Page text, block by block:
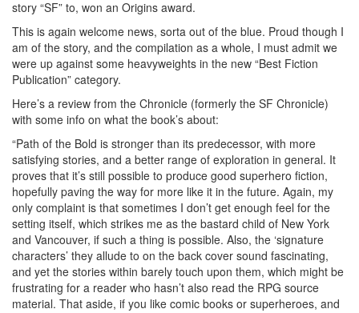
story “SF” to, won an Origins award.
This is again welcome news, sorta out of the blue. Proud though I
am of the story, and the compilation as a whole, I must admit we
were up against some heavyweights in the new “Best Fiction
Publication” category.
Here’s a review from the Chronicle (formerly the SF Chronicle)
with some info on what the book’s about:
“Path of the Bold is stronger than its predecessor, with more
satisfying stories, and a better range of exploration in general. It
proves that it’s still possible to produce good superhero fiction,
hopefully paving the way for more like it in the future. Again, my
only complaint is that sometimes I don’t get enough feel for the
setting itself, which strikes me as the bastard child of New York
and Vancouver, if such a thing is possible. Also, the ‘signature
characters’ they allude to on the back cover sound fascinating,
and yet the stories within barely touch upon them, which might be
frustrating for a reader who hasn’t also read the RPG source
material. That aside, if you like comic books or superheroes, and